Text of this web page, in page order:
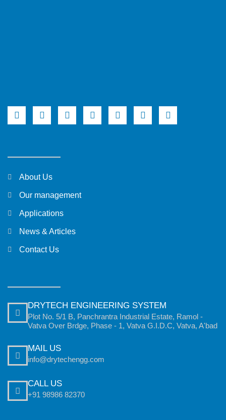
About Us
Our management
Applications
News & Articles
Contact Us
DRYTECH ENGINEERING SYSTEM
Plot No. 5/1 B, Panchrantra Industrial Estate, Ramol -
Vatva Over Brdge, Phase - 1, Vatva G.I.D.C, Vatva, A'bad
MAIL US
info@drytechengg.com
CALL US
+91 98986 82370